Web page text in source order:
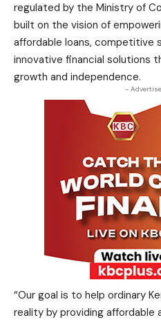
regulated by the Ministry of
built on the vision of
affordable loans, competitive
innovative financial solutions
growth and independence.
-
“Our goal is to help ordinary
reality by providing affordable